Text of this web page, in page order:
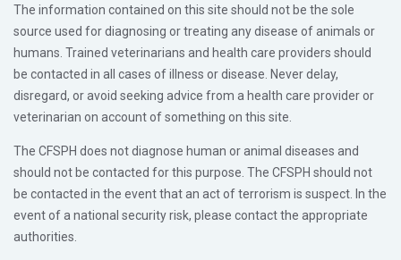
The information contained on this site should not be the sole
source used for diagnosing or treating any disease of animals or
humans. Trained veterinarians and health care providers should
be contacted in all cases of illness or disease. Never delay,
disregard, or avoid seeking advice from a health care provider or
veterinarian on account of something on this site.
The CFSPH does not diagnose human or animal diseases and
should not be contacted for this purpose. The CFSPH should not
be contacted in the event that an act of terrorism is suspect. In the
event of a national security risk, please contact the appropriate
authorities.